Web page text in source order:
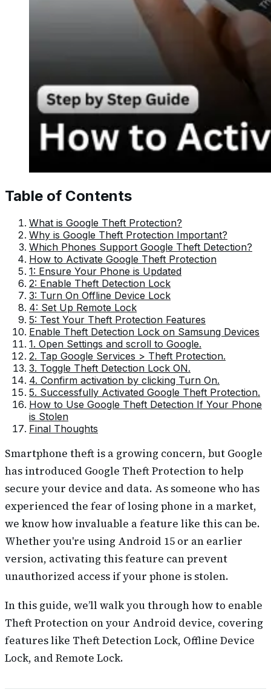
Table of Contents
What is Google Theft Protection?
Why is Google Theft Protection Important?
Which Phones Support Google Theft Detection?
How to Activate Google Theft Protection
1: Ensure Your Phone is Updated
2: Enable Theft Detection Lock
3: Turn On Offline Device Lock
4: Set Up Remote Lock
5: Test Your Theft Protection Features
Enable Theft Detection Lock on Samsung Devices
1. Open Settings and scroll to Google.
2. Tap Google Services > Theft Protection.
3. Toggle Theft Detection Lock ON.
4. Confirm activation by clicking Turn On.
5. Successfully Activated Google Theft Protection.
How to Use Google Theft Detection If Your Phone
is Stolen
Final Thoughts
Smartphone theft is a growing concern, but Google
has introduced Google Theft Protection to help
secure your device and data. As someone who has
experienced the fear of losing phone in a market,
we know how invaluable a feature like this can be.
Whether you're using Android 15 or an earlier
version, activating this feature can prevent
unauthorized access if your phone is stolen.
In this guide, we’ll walk you through how to enable
Theft Protection on your Android device, covering
features like Theft Detection Lock, Offline Device
Lock, and Remote Lock.